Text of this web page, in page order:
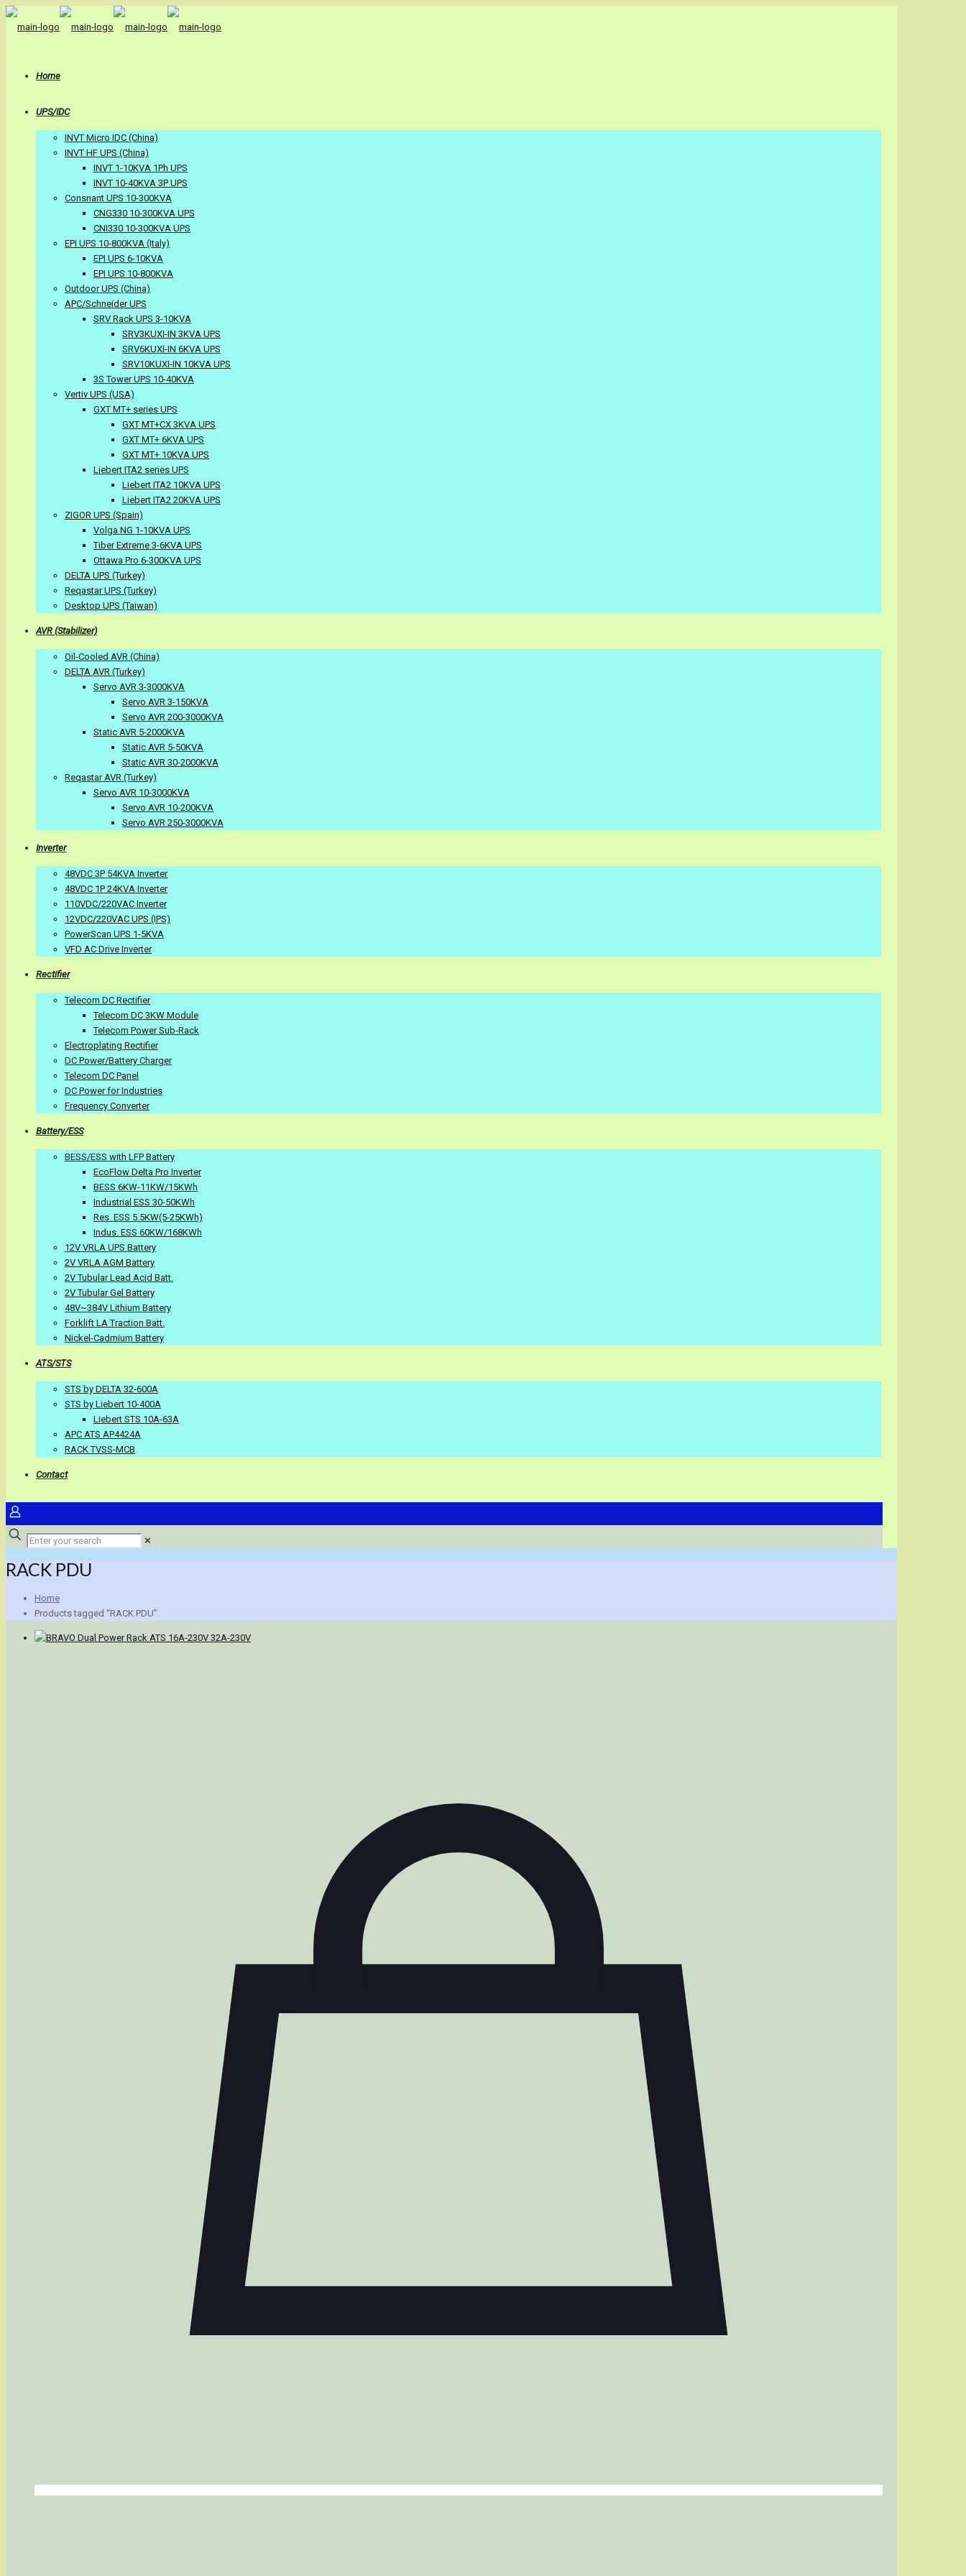
Home
UPS/IDC
INVT Micro IDC (China)
INVT HF UPS (China)
INVT 1-10KVA 1Ph UPS
INVT 10-40KVA 3P UPS
Consnant UPS 10-300KVA
CNG330 10-300KVA UPS
CNI330 10-300KVA UPS
EPI UPS 10-800KVA (Italy)
EPI UPS 6-10KVA
EPI UPS 10-800KVA
Outdoor UPS (China)
APC/Schneider UPS
SRV Rack UPS 3-10KVA
SRV3KUXI-IN 3KVA UPS
SRV6KUXI-IN 6KVA UPS
SRV10KUXI-IN 10KVA UPS
3S Tower UPS 10-40KVA
Vertiv UPS (USA)
GXT MT+ series UPS
GXT MT+CX 3KVA UPS
GXT MT+ 6KVA UPS
GXT MT+ 10KVA UPS
Liebert ITA2 series UPS
Liebert ITA2 10KVA UPS
Liebert ITA2 20KVA UPS
ZIGOR UPS (Spain)
Volga NG 1-10KVA UPS
Tiber Extreme 3-6KVA UPS
Ottawa Pro 6-300KVA UPS
DELTA UPS (Turkey)
Reqastar UPS (Turkey)
Desktop UPS (Taiwan)
AVR (Stabilizer)
Oil-Cooled AVR (China)
DELTA AVR (Turkey)
Servo AVR 3-3000KVA
Servo AVR 3-150KVA
Servo AVR 200-3000KVA
Static AVR 5-2000KVA
Static AVR 5-50KVA
Static AVR 30-2000KVA
Reqastar AVR (Turkey)
Servo AVR 10-3000KVA
Servo AVR 10-200KVA
Servo AVR 250-3000KVA
Inverter
48VDC 3P 54KVA Inverter
48VDC 1P 24KVA Inverter
110VDC/220VAC Inverter
12VDC/220VAC UPS (IPS)
PowerScan UPS 1-5KVA
VFD AC Drive Inverter
Rectifier
Telecom DC Rectifier
Telecom DC 3KW Module
Telecom Power Sub-Rack
Electroplating Rectifier
DC Power/Battery Charger
Telecom DC Panel
DC Power for Industries
Frequency Converter
Battery/ESS
BESS/ESS with LFP Battery
EcoFlow Delta Pro Inverter
BESS 6KW-11KW/15KWh
Industrial ESS 30-50KWh
Res. ESS 5.5KW(5-25KWh)
Indus. ESS 60KW/168KWh
12V VRLA UPS Battery
2V VRLA AGM Battery
2V Tubular Lead Acid Batt.
2V Tubular Gel Battery
48V~384V Lithium Battery
Forklift LA Traction Batt.
Nickel-Cadmium Battery
ATS/STS
STS by DELTA 32-600A
STS by Liebert 10-400A
Liebert STS 10A-63A
APC ATS AP4424A
RACK TVSS-MCB
Contact
✕
RACK PDU
Home
Products tagged “RACK PDU”